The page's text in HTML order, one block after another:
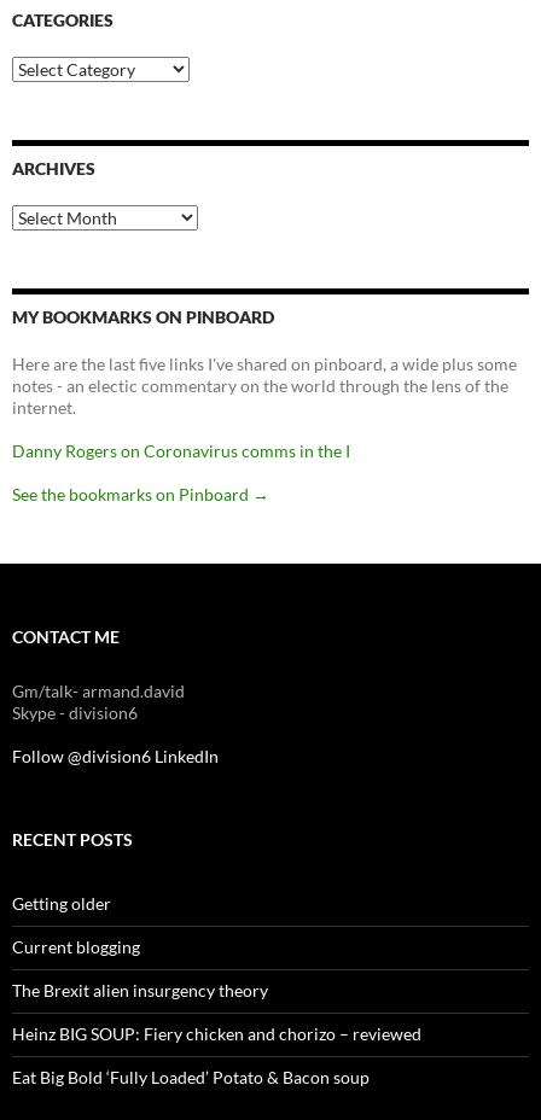
CATEGORIES
Categories
ARCHIVES
Archives
MY BOOKMARKS ON PINBOARD
Here are the last five links I've shared on pinboard, a wide plus some
notes - an electic commentary on the world through the lens of the
internet.
Danny Rogers on Coronavirus comms in the I
See the bookmarks on Pinboard →
CONTACT ME
Gm/talk- armand.david
Skype - division6
Follow @division6 LinkedIn
RECENT POSTS
Getting older
Current blogging
The Brexit alien insurgency theory
Heinz BIG SOUP: Fiery chicken and chorizo – reviewed
Eat Big Bold ‘Fully Loaded’ Potato & Bacon soup